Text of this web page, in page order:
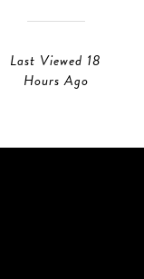
Last Viewed 18
Hours Ago